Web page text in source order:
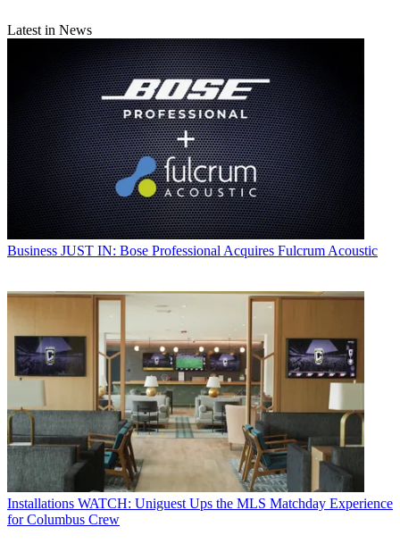
Latest in News
Business JUST IN: Bose Professional Acquires Fulcrum Acoustic
Installations WATCH: Uniguest Ups the MLS Matchday Experience
for Columbus Crew